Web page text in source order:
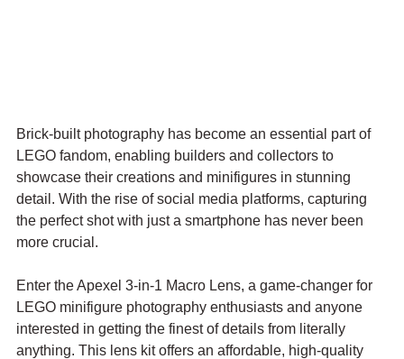
Brick-built photography has become an essential part of
LEGO fandom, enabling builders and collectors to
showcase their creations and minifigures in stunning
detail. With the rise of social media platforms, capturing
the perfect shot with just a smartphone has never been
more crucial.
Enter the Apexel 3-in-1 Macro Lens, a game-changer for
LEGO minifigure photography enthusiasts and anyone
interested in getting the finest of details from literally
anything. This lens kit offers an affordable, high-quality